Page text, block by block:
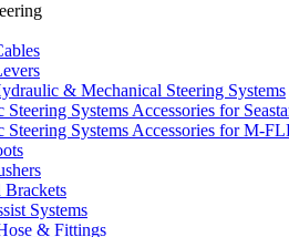
& Mechanical Steering Systems
Systems Accessories for
Steering Systems Accessories for M-
Brackets
Systems
& Fittings